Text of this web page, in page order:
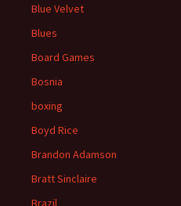
Blue Velvet
Blues
Board Games
Bosnia
boxing
Boyd Rice
Brandon Adamson
Bratt Sinclaire
Brazil